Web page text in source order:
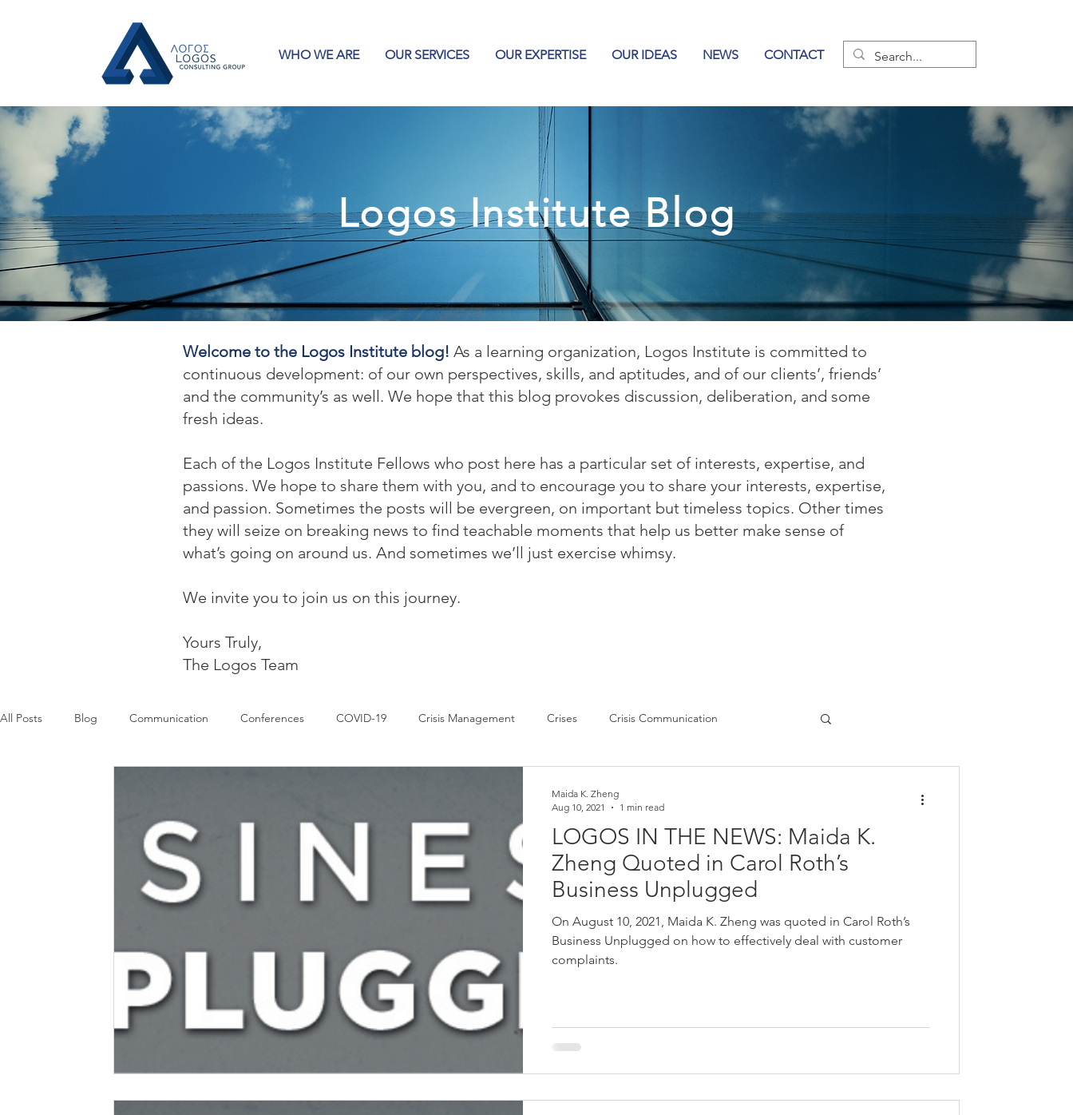
WHO WE ARE OUR SERVICES OUR EXPERTISE OUR IDEAS NEWS CONTACT
Logos Institute Blog
Welcome to the Logos Institute blog! As a learning organization, Logos Institute is committed to
continuous development: of our own perspectives, skills, and aptitudes, and of our clients’, friends’
and the community’s as well. We hope that this blog provokes discussion, deliberation, and some
fresh ideas.
Each of the Logos Institute Fellows who post here has a particular set of interests, expertise, and
passions. We hope to share them with you, and to encourage you to share your interests, expertise,
and passion. Sometimes the posts will be evergreen, on important but timeless topics. Other times
they will seize on breaking news to find teachable moments that help us better make sense of
what’s going on around us. And sometimes we’ll just exercise whimsy.
We invite you to join us on this journey.
Yours Truly,
The Logos Team
All Posts Blog Communication Conferences COVID-19 Crisis Management Crises Crisis Communication
LOGOS IN THE NEWS: Maida K.
Zheng Quoted in Carol Roth’s
Business Unplugged
On August 10, 2021, Maida K. Zheng was quoted in Carol Roth’s
Business Unplugged on how to effectively deal with customer
complaints.
Maida K. Zheng
Aug 10, 2021
1 min read